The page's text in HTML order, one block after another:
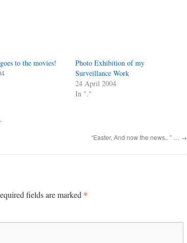
to the movies!
Photo Exhibition of my
Surveillance Work
24 April 2004
In "."
.
“Easter, And now the news.. ” … →
fields are marked *